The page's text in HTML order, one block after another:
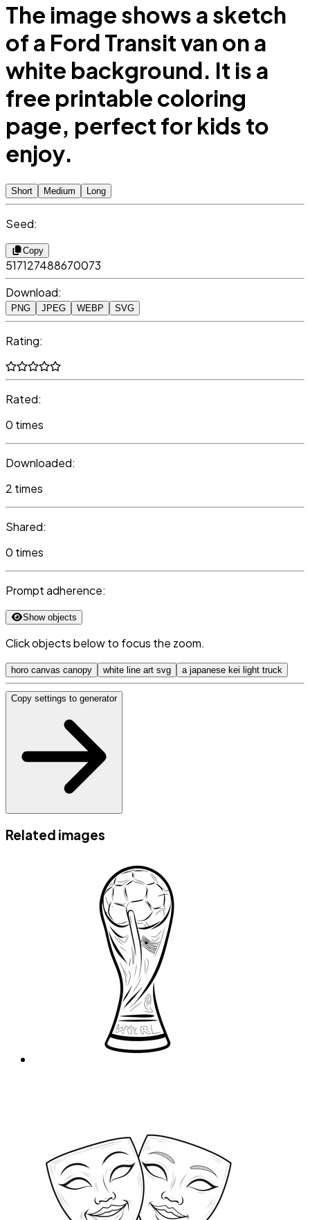
The image shows a sketch
of a Ford Transit van on a
white background. It is a
free printable coloring
page, perfect for kids to
enjoy.
Short Medium Long
Seed:
Copy
517127488670073
Download:
PNG JPEG WEBP SVG
Rating:
Rated:
0 times
Downloaded:
2 times
Shared:
0 times
Prompt adherence:
Show objects
Click objects below to focus the zoom.
horo canvas canopy white line art svg a japanese kei light truck
Copy settings to generator
Related images